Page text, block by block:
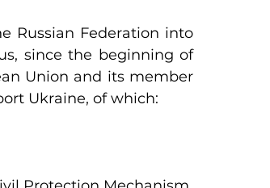
Russian Federation into
since the beginning of
Union and its member
Ukraine, of which: